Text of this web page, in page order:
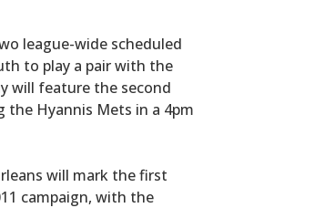
league-wide scheduled
to play a pair with the
will feature the second
the Hyannis Mets in a 4pm
will mark the first
campaign, with the